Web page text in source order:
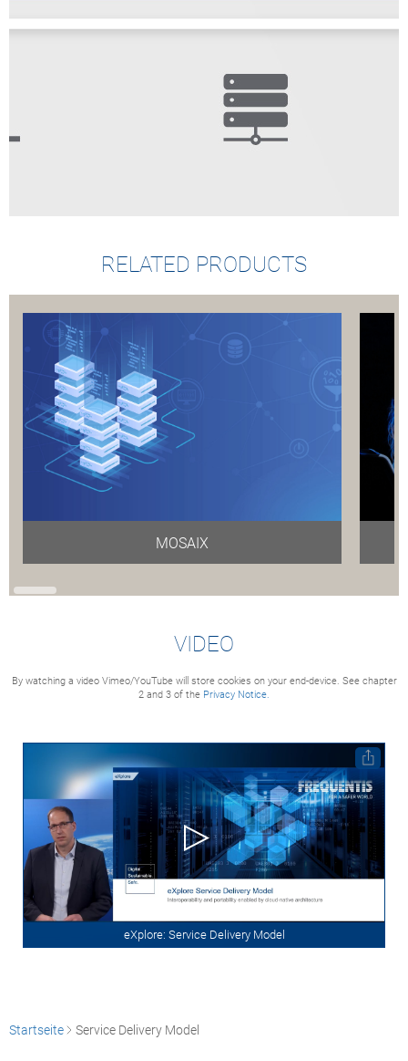
RELATED PRODUCTS
MOSAIX
VIDEO
By watching a video Vimeo/YouTube will store cookies on your end-device. See chapter
2 and 3 of the Privacy Notice.
eXplore: Service Delivery Model
Startseite Service Delivery Model